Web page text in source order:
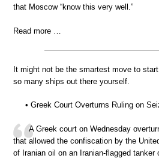
that Moscow “know this very well.”
Read more …
It might not be the smartest move to
so many ships out there yourself.
• Greek Court Overturns Ruling on
A Greek court on Wednesday
that allowed the confiscation by the
of Iranian oil on an Iranian-flagged